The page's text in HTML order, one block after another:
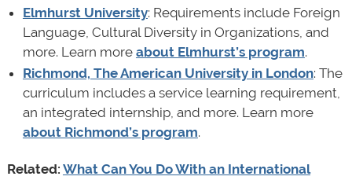
Elmhurst University: Requirements include Foreign
Language, Cultural Diversity in Organizations, and
more. Learn more about Elmhurst’s program.
Richmond, The American University in London: The
curriculum includes a service learning requirement,
an integrated internship, and more. Learn more
about Richmond’s program.
Related: What Can You Do With an International